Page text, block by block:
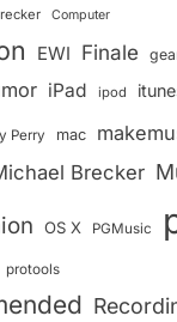
Computer
EWI Finale
iPad ipod
Perry mac
Brecker
OS X PGMusic
protools